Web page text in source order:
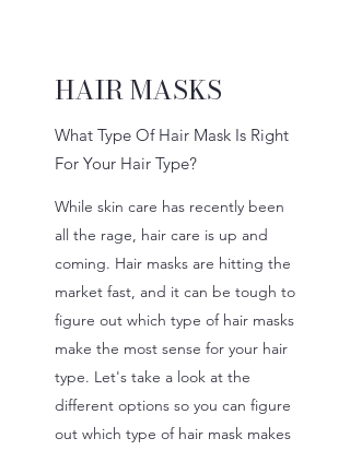
HAIR MASKS
What Type Of Hair Mask Is Right
For Your Hair Type?
While skin care has recently been
all the rage, hair care is up and
coming. Hair masks are hitting the
market fast, and it can be tough to
figure out which type of hair masks
make the most sense for your hair
type. Let's take a look at the
different options so you can figure
out which type of hair mask makes